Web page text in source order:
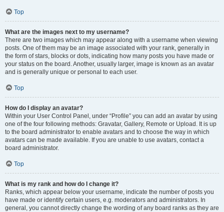
Top
What are the images next to my username?
There are two images which may appear along with a username when viewing
posts. One of them may be an image associated with your rank, generally in
the form of stars, blocks or dots, indicating how many posts you have made or
your status on the board. Another, usually larger, image is known as an avatar
and is generally unique or personal to each user.
Top
How do I display an avatar?
Within your User Control Panel, under “Profile” you can add an avatar by using
one of the four following methods: Gravatar, Gallery, Remote or Upload. It is up
to the board administrator to enable avatars and to choose the way in which
avatars can be made available. If you are unable to use avatars, contact a
board administrator.
Top
What is my rank and how do I change it?
Ranks, which appear below your username, indicate the number of posts you
have made or identify certain users, e.g. moderators and administrators. In
general, you cannot directly change the wording of any board ranks as they are